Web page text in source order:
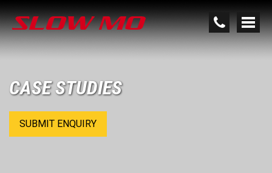
CASE STUDIES
SUBMIT ENQUIRY